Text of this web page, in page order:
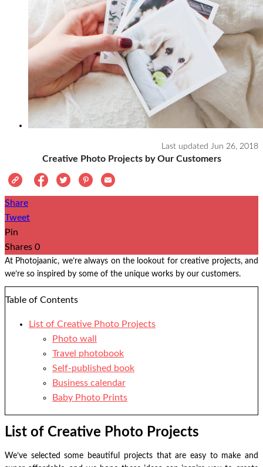
Last updated Jun 26, 2018
Creative Photo Projects by Our Customers
Share
Tweet
Pin
Shares 0
At Photojaanic, we’re always on the lookout for creative projects, and
we’re so inspired by some of the unique works by our customers.
Table of Contents
List of Creative Photo Projects
Photo wall
Travel photobook
Self-published book
Business calendar
Baby Photo Prints
List of Creative Photo Projects
We’ve selected some beautiful projects that are easy to make and